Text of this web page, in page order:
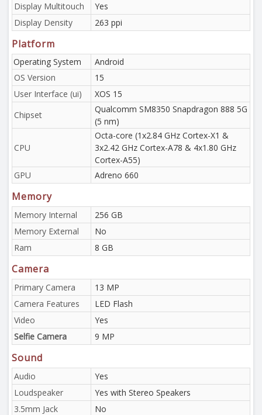
Display Multitouch
Yes
Display Density
263 ppi
Platform
Operating System
Android
OS Version
15
User Interface (ui)
XOS 15
Chipset
Qualcomm SM8350 Snapdragon 888 5G
(5 nm)
CPU
Octa-core (1x2.84 GHz Cortex-X1 &
3x2.42 GHz Cortex-A78 & 4x1.80 GHz
Cortex-A55)
GPU
Adreno 660
Memory
Memory Internal
256 GB
Memory External
No
Ram
8 GB
Camera
Primary Camera
13 MP
Camera Features
LED Flash
Video
Yes
Selfie Camera
9 MP
Sound
Audio
Yes
Loudspeaker
Yes with Stereo Speakers
3.5mm Jack
No